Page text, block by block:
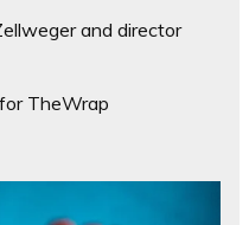
and director
TheWrap